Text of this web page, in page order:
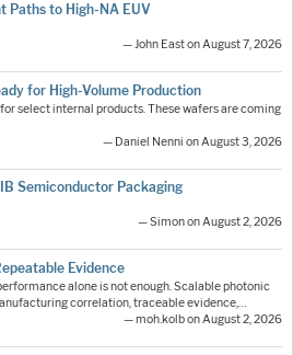
Paths to High-NA EUV
— John East on August 7, 2026
for High-Volume Production
select internal products. These wafers are coming
— Daniel Nenni on August 3, 2026
Semiconductor Packaging
— Simon on August 2, 2026
Evidence
alone is not enough. Scalable photonic
correlation, traceable evidence,…
— moh.kolb on August 2, 2026